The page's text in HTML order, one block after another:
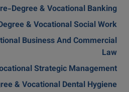
Degree & Vocational Banking
& Vocational Social Work
Business And Commercial
Law
Strategic Management
& Vocational Dental Hygiene